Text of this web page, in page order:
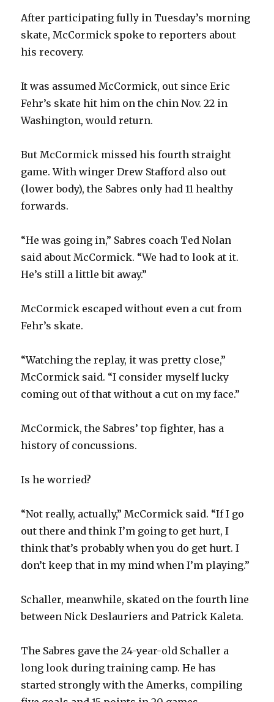
After participating fully in Tuesday’s morning
skate, McCormick spoke to reporters about
his recovery.
It was assumed McCormick, out since Eric
Fehr’s skate hit him on the chin Nov. 22 in
Washington, would return.
But McCormick missed his fourth straight
game. With winger Drew Stafford also out
(lower body), the Sabres only had 11 healthy
forwards.
“He was going in,” Sabres coach Ted Nolan
said about McCormick. “We had to look at it.
He’s still a little bit away.”
McCormick escaped without even a cut from
Fehr’s skate.
“Watching the replay, it was pretty close,”
McCormick said. “I consider myself lucky
coming out of that without a cut on my face.”
McCormick, the Sabres’ top fighter, has a
history of concussions.
Is he worried?
“Not really, actually,” McCormick said. “If I go
out there and think I’m going to get hurt, I
think that’s probably when you do get hurt. I
don’t keep that in my mind when I’m playing.”
Schaller, meanwhile, skated on the fourth line
between Nick Deslauriers and Patrick Kaleta.
The Sabres gave the 24-year-old Schaller a
long look during training camp. He has
started strongly with the Amerks, compiling